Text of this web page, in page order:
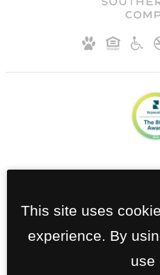
This site uses
experience. By
use